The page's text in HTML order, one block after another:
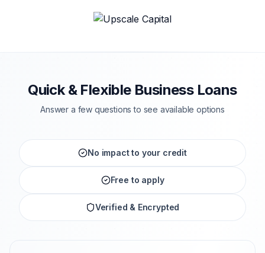
Quick & Flexible Business Loans
Answer a few questions to see available options
No impact to your credit
Free to apply
Verified & Encrypted